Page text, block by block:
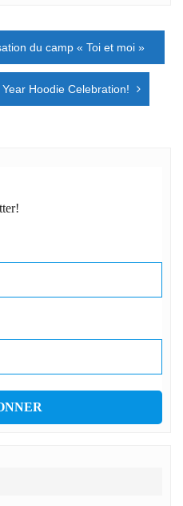
du camp « Toi et moi »
Hoodie Celebration!